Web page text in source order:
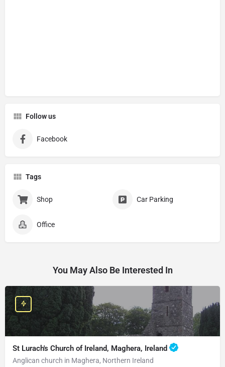
Follow us
Facebook
Tags
Shop Car Parking
Office
You May Also Be Interested In
St Lurach's Church of Ireland, Maghera, Ireland
Anglican church in Maghera, Northern Ireland